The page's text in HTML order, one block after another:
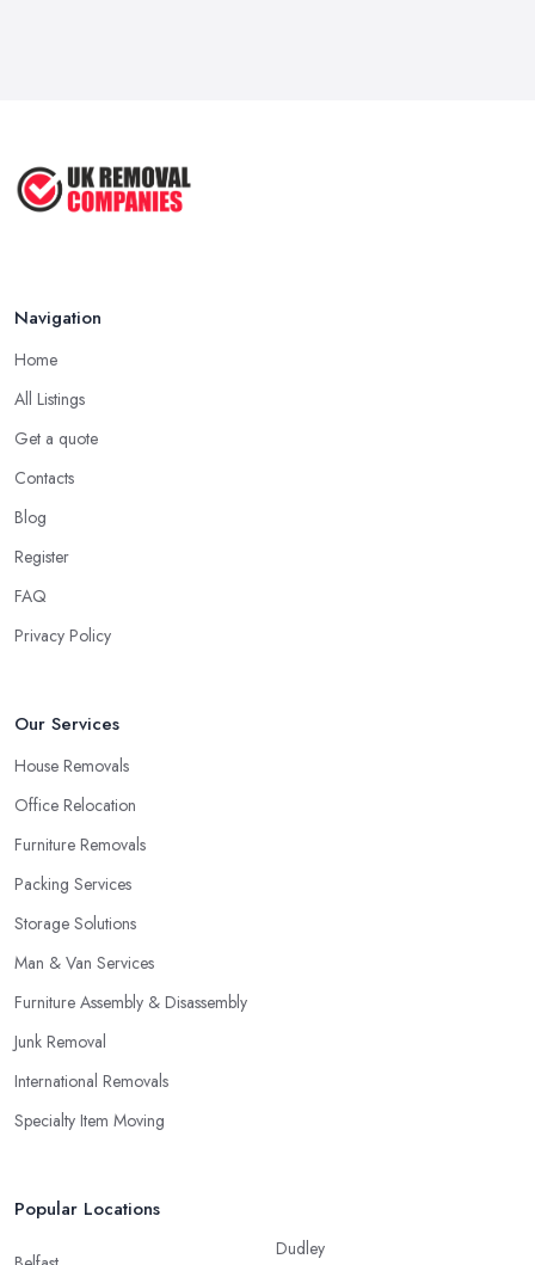
Navigation
Home
All Listings
Get a quote
Contacts
Blog
Register
FAQ
Privacy Policy
Our Services
House Removals
Office Relocation
Furniture Removals
Packing Services
Storage Solutions
Man & Van Services
Furniture Assembly & Disassembly
Junk Removal
International Removals
Specialty Item Moving
Popular Locations
Dudley